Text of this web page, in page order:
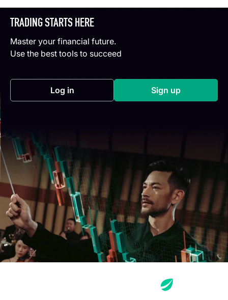
TRADING STARTS HERE
Master your financial future.
Use the best tools to succeed
Log in(opens in a new tab) Sign up(opens in a